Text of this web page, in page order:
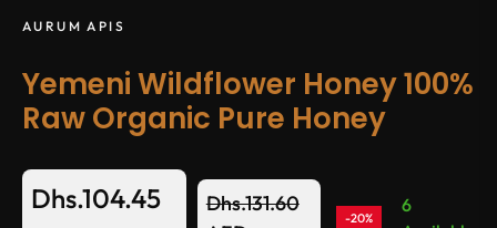
AURUM APIS
Yemeni Wildflower Honey 100%
Raw Organic Pure Honey
Dhs.104.45
Dhs.131.60
-20%
6